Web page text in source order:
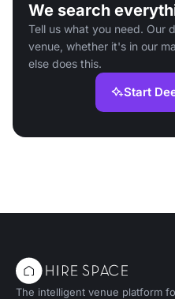
We search
Tell us what you need. Our
venue, whether it's in our
else does this.
Start
The intelligent venue platform